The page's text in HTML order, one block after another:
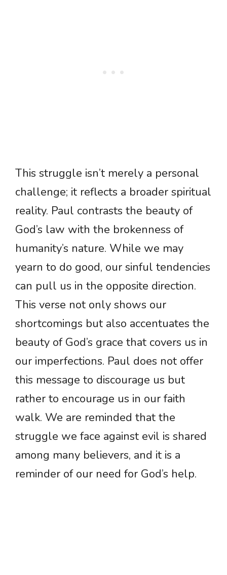
This struggle isn’t merely a personal
challenge; it reflects a broader spiritual
reality. Paul contrasts the beauty of
God’s law with the brokenness of
humanity’s nature. While we may
yearn to do good, our sinful tendencies
can pull us in the opposite direction.
This verse not only shows our
shortcomings but also accentuates the
beauty of God’s grace that covers us in
our imperfections. Paul does not offer
this message to discourage us but
rather to encourage us in our faith
walk. We are reminded that the
struggle we face against evil is shared
among many believers, and it is a
reminder of our need for God’s help.